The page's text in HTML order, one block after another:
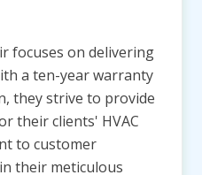
focuses on delivering
a ten-year warranty
they strive to provide
their clients' HVAC
to customer
their meticulous